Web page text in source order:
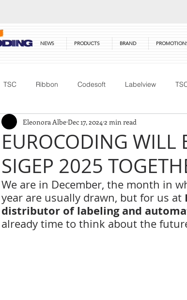
NEWS PRODUCTS BRAND
TSC Ribbon Codesoft Labelview
Barcode Scanner Technical Training
EUROCODING WILL
SIGEP 2025
Eleonora AlbeDec 17, 2024 2 min read
We are in December, the month in
year are usually drawn, but for us at
distributor of labeling and
already time to think about the